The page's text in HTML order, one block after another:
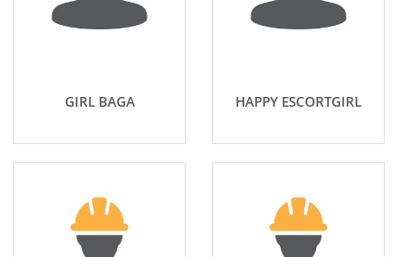
GIRL BAGA HAPPY ESCORTGIRL